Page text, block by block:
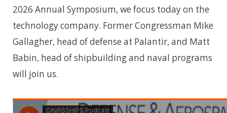
2026 Annual Symposium, we focus today on the
technology company. Former Congressman Mike
Gallagher, head of defense at Palantir, and Matt
Babin, head of shipbuilding and naval programs
will join us.